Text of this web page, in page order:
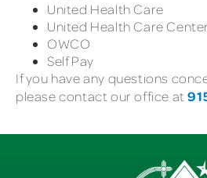
United Health Care
United Health Care
OWCO
Self Pay
If you have any questions
please contact our office at